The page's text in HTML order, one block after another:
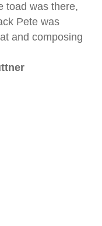
toad was there,
Pete was
and composing